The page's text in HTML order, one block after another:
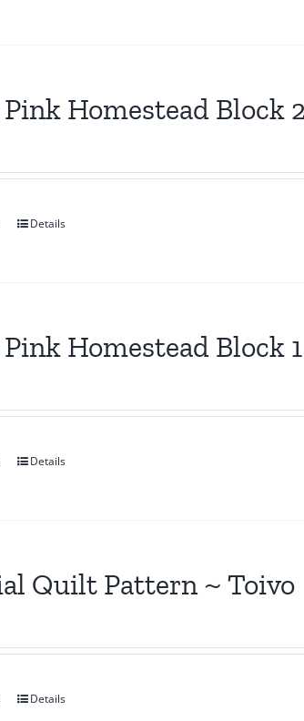
Homestead Block 2
Details
Homestead Block 1
Details
Quilt Pattern ~ Toivo
Details